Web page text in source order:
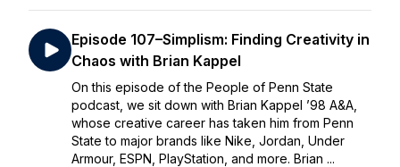
Episode 107–Simplism: Finding Creativity in
Chaos with Brian Kappel
On this episode of the People of Penn State
podcast, we sit down with Brian Kappel ’98 A&A,
whose creative career has taken him from Penn
State to major brands like Nike, Jordan, Under
Armour, ESPN, PlayStation, and more. Brian ...